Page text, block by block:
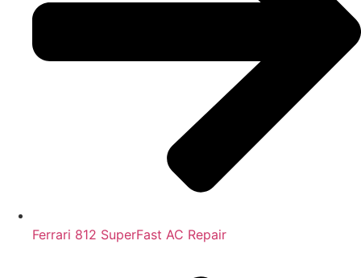
Ferrari 812 SuperFast AC Repair